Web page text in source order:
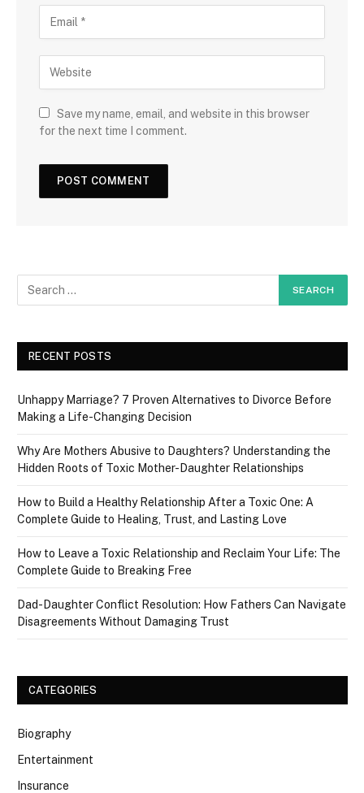
Save my name, email, and website in this browser
for the next time I comment.
RECENT POSTS
Unhappy Marriage? 7 Proven Alternatives to Divorce Before
Making a Life-Changing Decision
Why Are Mothers Abusive to Daughters? Understanding the
Hidden Roots of Toxic Mother-Daughter Relationships
How to Build a Healthy Relationship After a Toxic One: A
Complete Guide to Healing, Trust, and Lasting Love
How to Leave a Toxic Relationship and Reclaim Your Life: The
Complete Guide to Breaking Free
Dad-Daughter Conflict Resolution: How Fathers Can Navigate
Disagreements Without Damaging Trust
CATEGORIES
Biography
Entertainment
Insurance